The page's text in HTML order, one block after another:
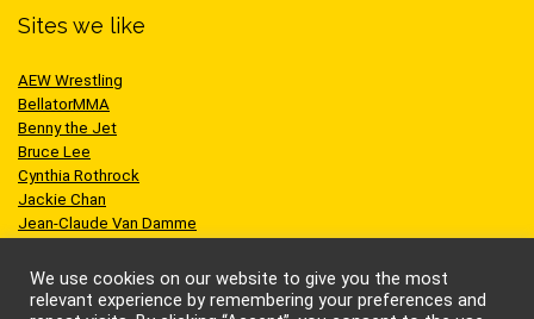
Sites we like
AEW Wrestling
BellatorMMA
Benny the Jet
Bruce Lee
Cynthia Rothrock
Jackie Chan
Jean-Claude Van Damme
Scott Adkins
UFC
We use cookies on our website to give you the most
relevant experience by remembering your preferences and